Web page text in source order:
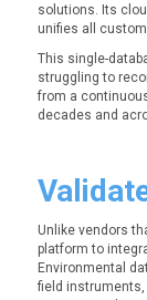
solutions. Its
unifies all
This single-
struggling to
from a
decades and
Unlike vendors
platform to
Environmental
field